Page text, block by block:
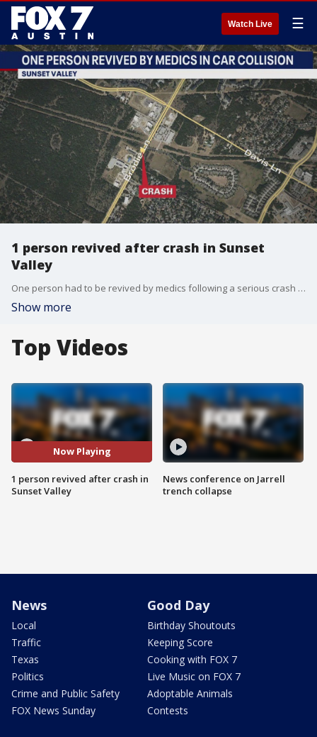
Watch Live ☰
1 person revived after crash in Sunset
Valley
One person had to be revived by medics following a serious crash in Sunset Valley. The two-car crash happened on Brodie Lane between William Cannon and 290.
Show more
Top Videos
Now Playing
1 person revived after crash in
Sunset Valley
News conference on Jarrell
trench collapse
News
Local
Traffic
Texas
Politics
Crime and Public Safety
FOX News Sunday
Good Day
Birthday Shoutouts
Keeping Score
Cooking with FOX 7
Live Music on FOX 7
Adoptable Animals
Contests